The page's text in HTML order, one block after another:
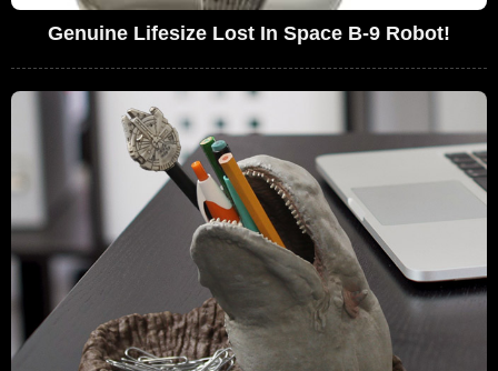
Genuine Lifesize Lost In Space B-9 Robot!